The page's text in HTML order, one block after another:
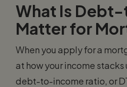
What Is
Matter for
When you apply for a
at how your income
debt-to-income ratio, or